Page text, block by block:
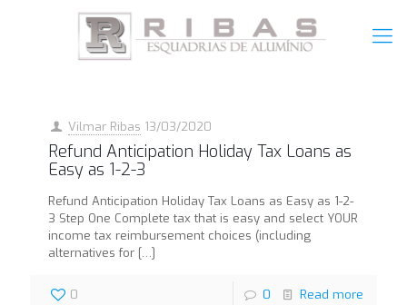
Vilmar Ribas 13/03/2020
Refund Anticipation Holiday Tax Loans as
Easy as 1-2-3
Refund Anticipation Holiday Tax Loans as Easy as 1-2-
3 Step One Complete tax that is easy and select YOUR
income tax reimbursement choices (including
alternatives for […]
0 0 Read more